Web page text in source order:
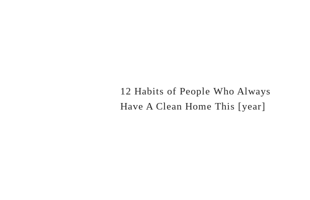
12 Habits of People Who Always
Have A Clean Home This [year]